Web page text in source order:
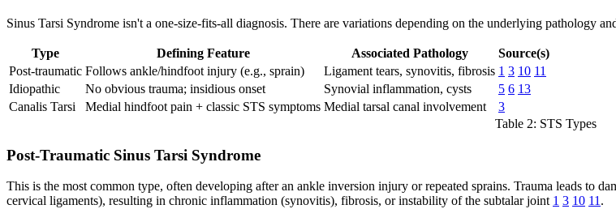
Sinus Tarsi Syndrome isn't a one-size-fits-all diagnosis. There are variations depending on the underlying pathology
Type Defining Feature Associated Pathology
Source(s)
Post-traumatic Follows ankle/hindfoot injury (e.g., sprain) Ligament tears, synovitis, fibrosis 1 3 10 11
Idiopathic
No obvious trauma; insidious onset Synovial inflammation, cysts 5 6 13
Canalis Tarsi
Medial hindfoot pain + classic STS symptoms Medial tarsal canal involvement
3
Table 2: STS Types
Post-Traumatic Sinus Tarsi Syndrome
This is the most common type, often developing after an ankle inversion injury or repeated sprains. Trauma leads to
cervical ligaments), resulting in chronic inflammation (synovitis), fibrosis, or instability of the subtalar joint 1 3 10 11 .